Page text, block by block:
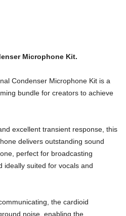
Microphone Kit.
Condenser Microphone Kit is a
bundle for creators to achieve
excellent transient response, this
delivers outstanding sound
perfect for broadcasting
ideally suited for vocals and
the cardioid
noise, enabling the